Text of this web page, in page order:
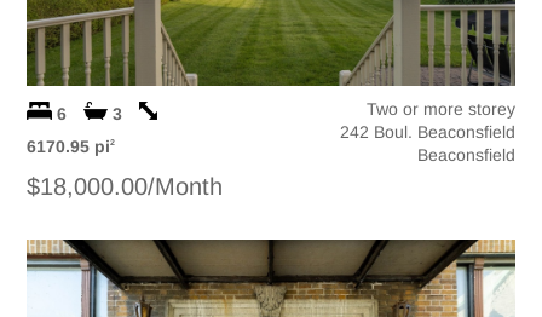
6
3
6170.95 pi2
$18,000.00/Month
Two or more storey
242 Boul. Beaconsfield
Beaconsfield